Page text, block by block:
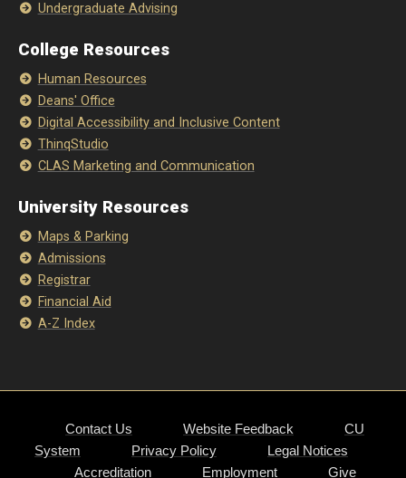
Undergraduate Advising
College Resources
Human Resources
Deans' Office
Digital Accessibility and Inclusive Content
ThinqStudio
CLAS Marketing and Communication
University Resources
Maps & Parking
Admissions
Registrar
Financial Aid
A-Z Index
Contact Us Website Feedback
CU
System
Privacy Policy
Legal Notices
Accreditation
Employment Give